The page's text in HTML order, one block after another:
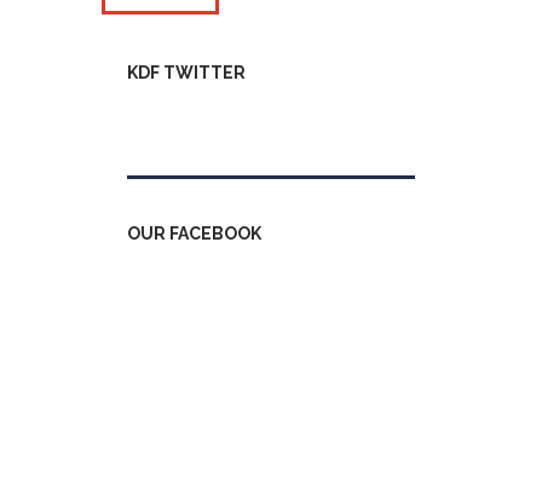
KDF TWITTER
OUR FACEBOOK